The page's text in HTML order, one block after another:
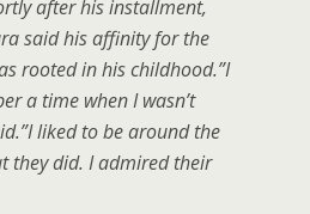
after his installment,
said his affinity for the
rooted in his childhood.”I
a time when I wasn’t
liked to be around the
they did. I admired their